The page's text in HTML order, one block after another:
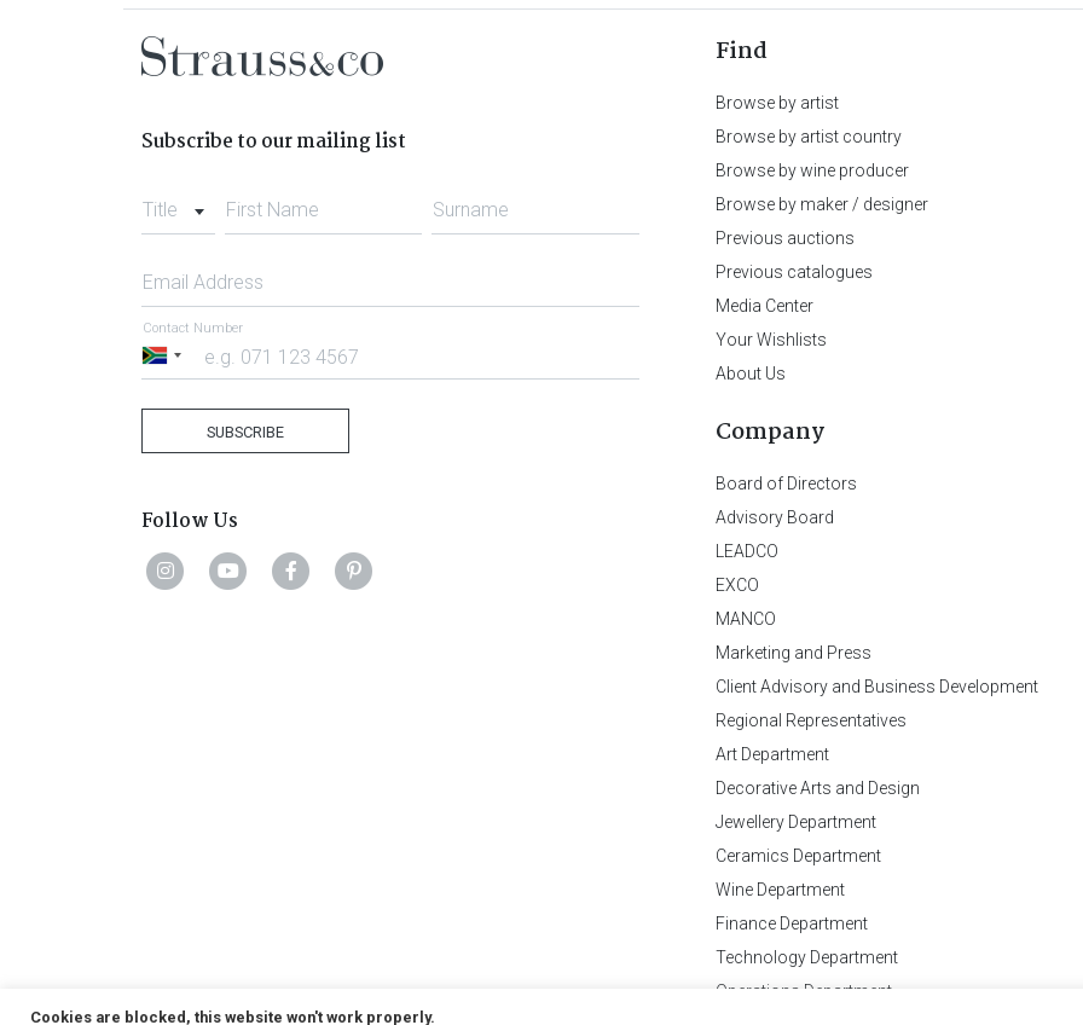
Subscribe to our mailing list
Title First Name Surname
Email Address
South
Contact Number
SUBSCRIBE
Follow Us
Find
Browse by artist
Browse by artist country
Browse by wine producer
Browse by maker / designer
Previous auctions
Previous catalogues
Media Center
Your Wishlists
About Us
Company
Board of Directors
Advisory Board
LEADCO
EXCO
MANCO
Marketing and Press
Client Advisory and Business Development
Regional Representatives
Art Department
Decorative Arts and Design
Jewellery Department
Ceramics Department
Wine Department
Finance Department
Technology Department
Operations Department
Cookies are blocked, this website won't work properly.